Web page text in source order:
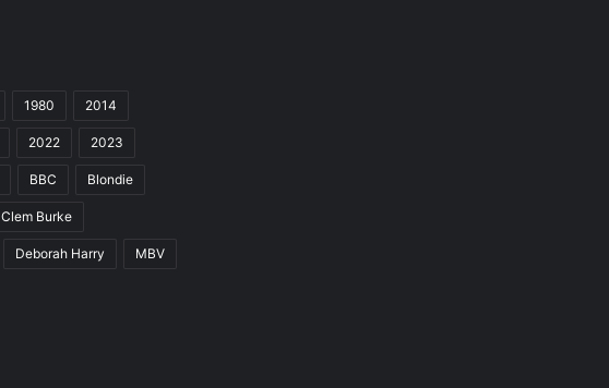
1980 2014
2022 2023
BBC Blondie
Clem Burke
Deborah Harry MBV